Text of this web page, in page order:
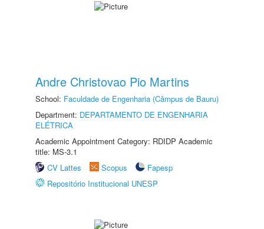
Andre Christovao Pio Martins
School: Faculdade de Engenharia (Câmpus de Bauru)
Department: DEPARTAMENTO DE ENGENHARIA
ELÉTRICA
Academic Appointment Category: RDIDP Academic
title: MS-3.1
CV Lattes
Scopus
Fapesp
Repositório Institucional UNESP